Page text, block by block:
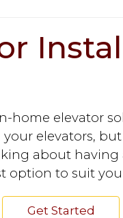
elevator
elevators, but
about
option to suit
Get Started